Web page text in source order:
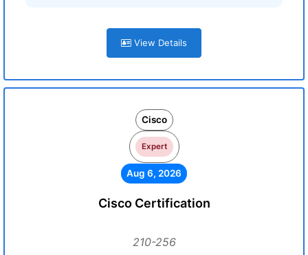
View Details
Cisco
Expert
Aug 6, 2026
Cisco Certification
210-256